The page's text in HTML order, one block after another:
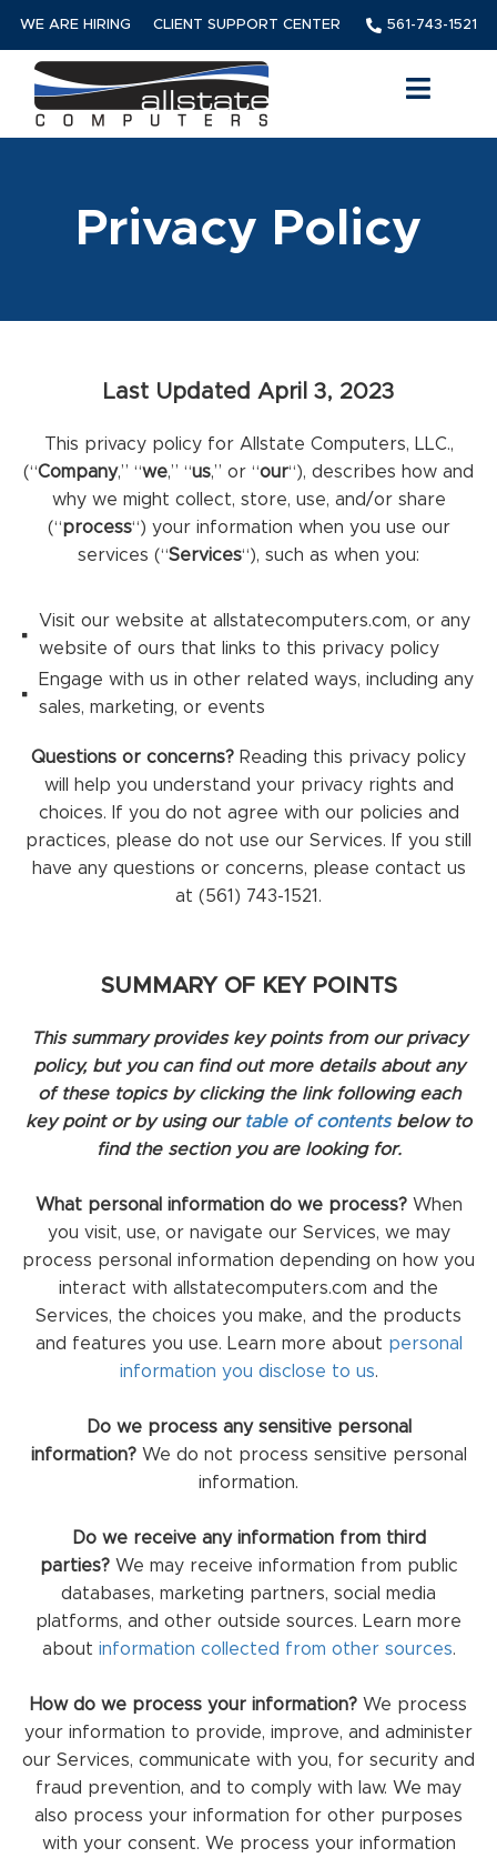
WE ARE HIRING CLIENT SUPPORT CENTER 561-743-1521
Privacy Policy
Last Updated April 3, 2023
This privacy policy for Allstate Computers, LLC.,
(“Company,” “we,” “us,” or “our“), describes how and
why we might collect, store, use, and/or share
(“process“) your information when you use our
services (“Services“), such as when you:
Visit our website at allstatecomputers.com, or any
website of ours that links to this privacy policy
Engage with us in other related ways, including any
sales, marketing, or events
Questions or concerns? Reading this privacy policy
will help you understand your privacy rights and
choices. If you do not agree with our policies and
practices, please do not use our Services. If you still
have any questions or concerns, please contact us
at (561) 743-1521.
SUMMARY OF KEY POINTS
This summary provides key points from our privacy
policy, but you can find out more details about any
of these topics by clicking the link following each
key point or by using our table of contentsbelow to
find the section you are looking for.
What personal information do we process?When
you visit, use, or navigate our Services, we may
process personal information depending on how you
interact with allstatecomputers.com and the
Services, the choices you make, and the products
and features you use. Learn more about personal
information you disclose to us.
Do we process any sensitive personal
information?We do not process sensitive personal
information.
Do we receive any information from third
parties?We may receive information from public
databases, marketing partners, social media
platforms, and other outside sources. Learn more
about information collected from other sources.
How do we process your information? We process
your information to provide, improve, and administer
our Services, communicate with you, for security and
fraud prevention, and to comply with law. We may
also process your information for other purposes
with your consent. We process your information